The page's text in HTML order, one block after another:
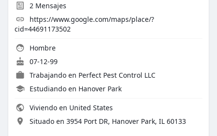
2 Mensajes
https://www.google.com/maps/place/?
cid=44691173502
Hombre
07-12-99
Trabajando en Perfect Pest Control LLC
Estudiando en Hanover Park
Viviendo en United States
Situado en 3954 Port DR, Hanover Park, IL 60133